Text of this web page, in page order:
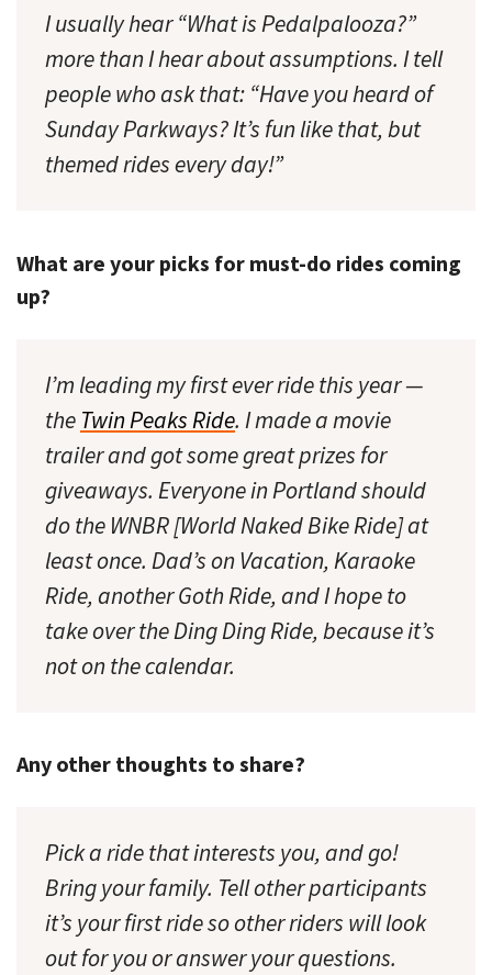
I usually hear “What is Pedalpalooza?”
more than I hear about assumptions. I tell
people who ask that: “Have you heard of
Sunday Parkways? It’s fun like that, but
themed rides every day!”
What are your picks for must-do rides coming
up?
I’m leading my first ever ride this year —
the Twin Peaks Ride. I made a movie
trailer and got some great prizes for
giveaways. Everyone in Portland should
do the WNBR [World Naked Bike Ride] at
least once. Dad’s on Vacation, Karaoke
Ride, another Goth Ride, and I hope to
take over the Ding Ding Ride, because it’s
not on the calendar.
Any other thoughts to share?
Pick a ride that interests you, and go!
Bring your family. Tell other participants
it’s your first ride so other riders will look
out for you or answer your questions.